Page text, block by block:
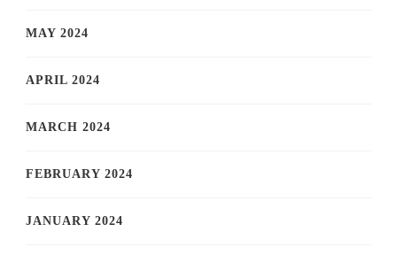
MAY 2024
APRIL 2024
MARCH 2024
FEBRUARY 2024
JANUARY 2024